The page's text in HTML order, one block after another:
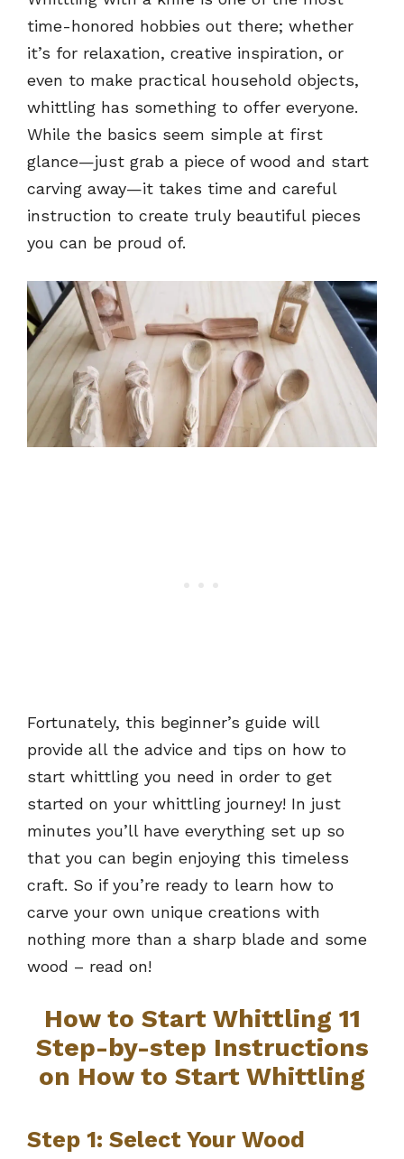
time-honored hobbies out there; whether
it’s for relaxation, creative inspiration, or
even to make practical household objects,
whittling has something to offer everyone.
While the basics seem simple at first
glance—just grab a piece of wood and start
carving away—it takes time and careful
instruction to create truly beautiful pieces
you can be proud of.
Fortunately, this beginner’s guide will
provide all the advice and tips on how to
start whittling you need in order to get
started on your whittling journey! In just
minutes you’ll have everything set up so
that you can begin enjoying this timeless
craft. So if you’re ready to learn how to
carve your own unique creations with
nothing more than a sharp blade and some
wood – read on!
How to Start Whittling 11
Step-by-step Instructions
on How to Start Whittling
Step 1: Select Your Wood